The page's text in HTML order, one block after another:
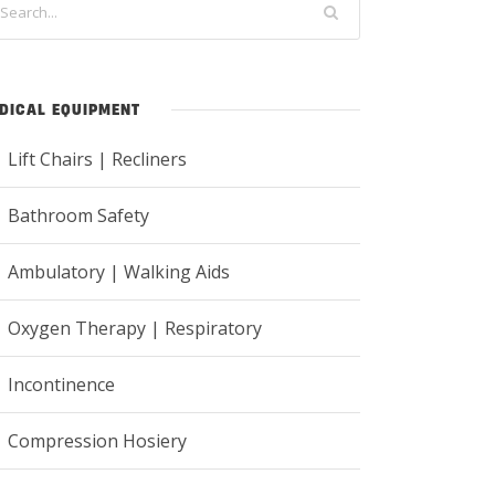
EQUIPMENT
Lift Chairs | Recliners
Bathroom Safety
Ambulatory | Walking Aids
Oxygen Therapy | Respiratory
Incontinence
Compression Hosiery